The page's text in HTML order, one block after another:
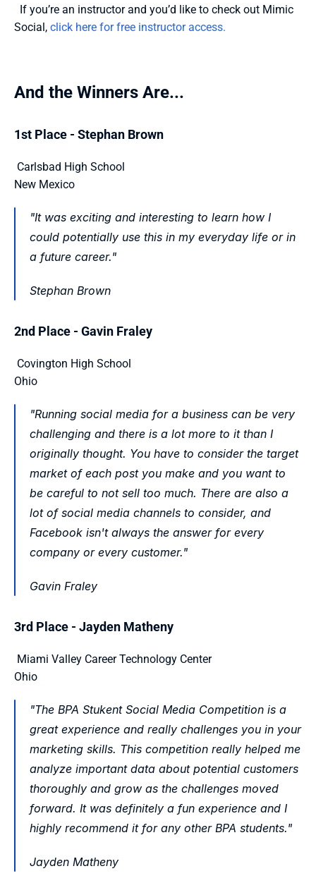
Social, click here for free instructor access.
And the Winners Are...
1st Place - Stephan Brown
Carlsbad High School
New Mexico
"It was exciting and interesting to learn how I
could potentially use this in my everyday life or in
a future career."
Stephan Brown
2nd Place - Gavin Fraley
Covington High School
Ohio
"Running social media for a business can be very
challenging and there is a lot more to it than I
originally thought. You have to consider the target
market of each post you make and you want to
be careful to not sell too much. There are also a
lot of social media channels to consider, and
Facebook isn't always the answer for every
company or every customer."
Gavin Fraley
3rd Place - Jayden Matheny
Miami Valley Career Technology Center
Ohio
"The BPA Stukent Social Media Competition is a
great experience and really challenges you in your
marketing skills. This competition really helped me
analyze important data about potential customers
thoroughly and grow as the challenges moved
forward. It was definitely a fun experience and I
highly recommend it for any other BPA students."
Jayden Matheny